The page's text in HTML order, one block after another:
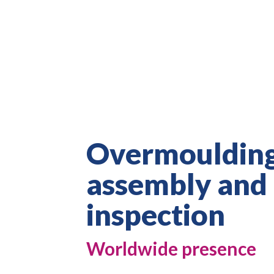
assembly and
inspection
Worldwide presence